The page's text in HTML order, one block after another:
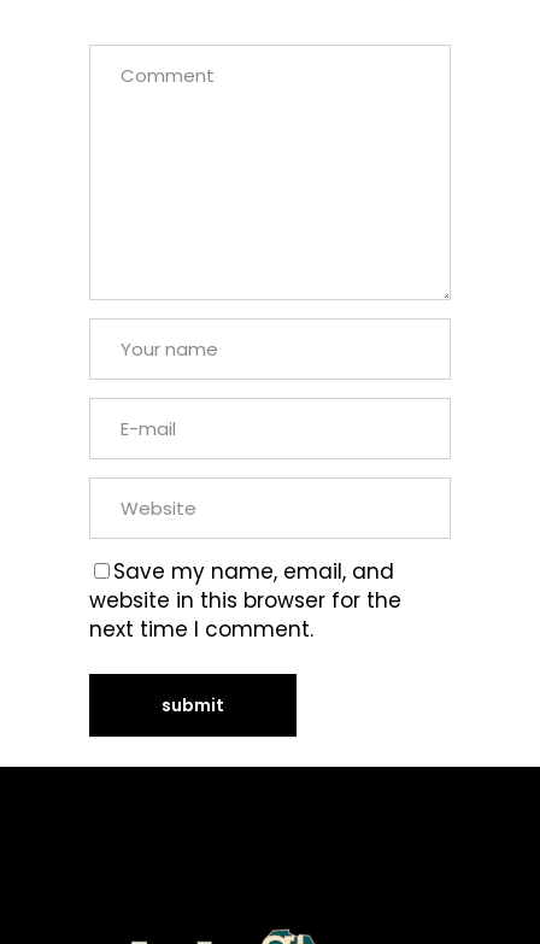
Save my name, email, and
website in this browser for the
next time I comment.